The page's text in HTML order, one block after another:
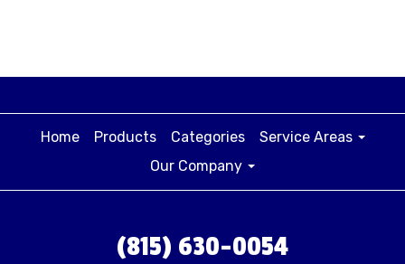
Home Products Categories
Service Areas
Our Company
(815) 630-0054